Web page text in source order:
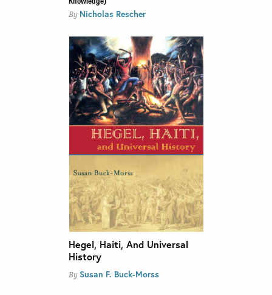
By Nicholas Rescher
Hegel, Haiti, And Universal
History
By Susan F. Buck-Morss